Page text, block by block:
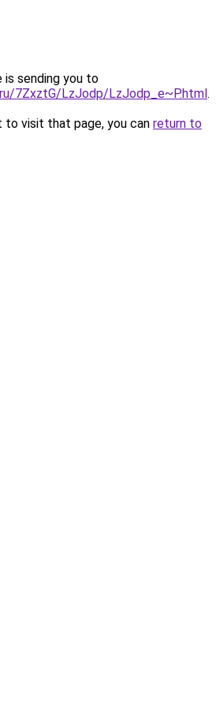
is sending you to
7ZxztG/LzJodp/LzJodp_e~P.html.
to visit that page, you can return to